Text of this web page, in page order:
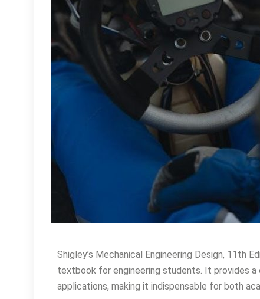
Shigley’s Mechanical Engineering Design, 11th
textbook for engineering students. It provides a
applications, making it indispensable for both